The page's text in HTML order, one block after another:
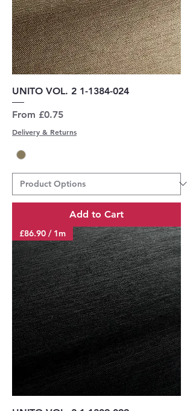
UNITO VOL. 2 1-1384-024
From £0.75
Sale Price
Delivery & Returns
Add to Cart
£86.90 / 1m